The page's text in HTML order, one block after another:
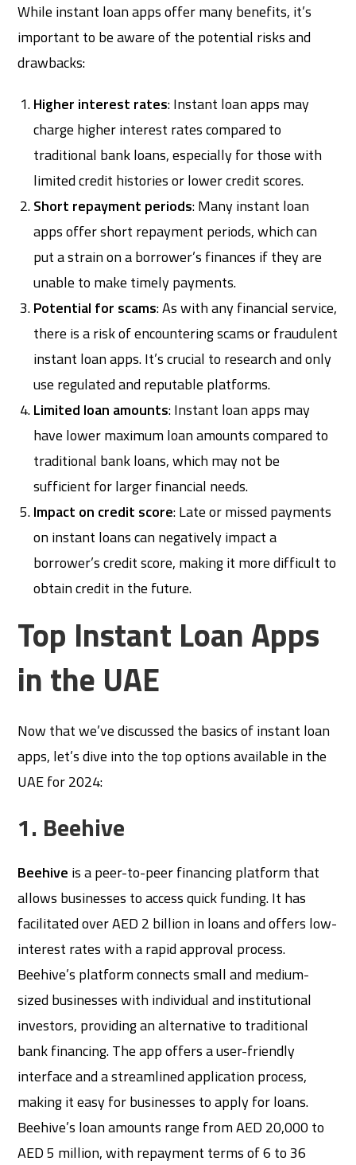
While instant loan apps offer many benefits, it’s
important to be aware of the potential risks and
drawbacks:
Higher interest rates: Instant loan apps may
charge higher interest rates compared to
traditional bank loans, especially for those with
limited credit histories or lower credit scores.
Short repayment periods: Many instant loan
apps offer short repayment periods, which can
put a strain on a borrower’s finances if they are
unable to make timely payments.
Potential for scams: As with any financial service,
there is a risk of encountering scams or fraudulent
instant loan apps. It’s crucial to research and only
use regulated and reputable platforms.
Limited loan amounts: Instant loan apps may
have lower maximum loan amounts compared to
traditional bank loans, which may not be
sufficient for larger financial needs.
Impact on credit score: Late or missed payments
on instant loans can negatively impact a
borrower’s credit score, making it more difficult to
obtain credit in the future.
Top Instant Loan Apps
in the UAE
Now that we’ve discussed the basics of instant loan
apps, let’s dive into the top options available in the
UAE for 2024:
1. Beehive
Beehive is a peer-to-peer financing platform that
allows businesses to access quick funding. It has
facilitated over AED 2 billion in loans and offers low-
interest rates with a rapid approval process.
Beehive’s platform connects small and medium-
sized businesses with individual and institutional
investors, providing an alternative to traditional
bank financing. The app offers a user-friendly
interface and a streamlined application process,
making it easy for businesses to apply for loans.
Beehive’s loan amounts range from AED 20,000 to
AED 5 million, with repayment terms of 6 to 36